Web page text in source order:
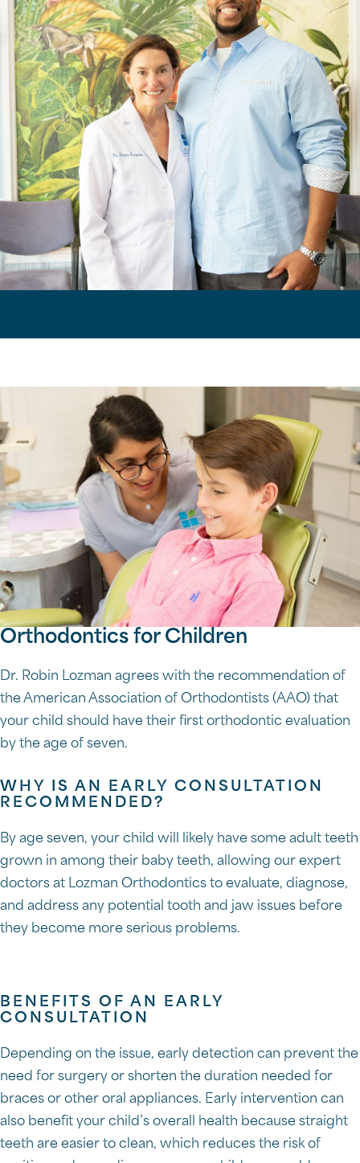
Orthodontics for Children
Dr. Robin Lozman agrees with the recommendation of
the American Association of Orthodontists (AAO) that
your child should have their first orthodontic evaluation
by the age of seven.
WHY IS AN EARLY CONSULTATION
RECOMMENDED?
By age seven, your child will likely have some adult teeth
grown in among their baby teeth, allowing our expert
doctors at Lozman Orthodontics to evaluate, diagnose,
and address any potential tooth and jaw issues before
they become more serious problems.
BENEFITS OF AN EARLY
CONSULTATION
Depending on the issue, early detection can prevent the
need for surgery or shorten the duration needed for
braces or other oral appliances. Early intervention can
also benefit your child’s overall health because straight
teeth are easier to clean, which reduces the risk of